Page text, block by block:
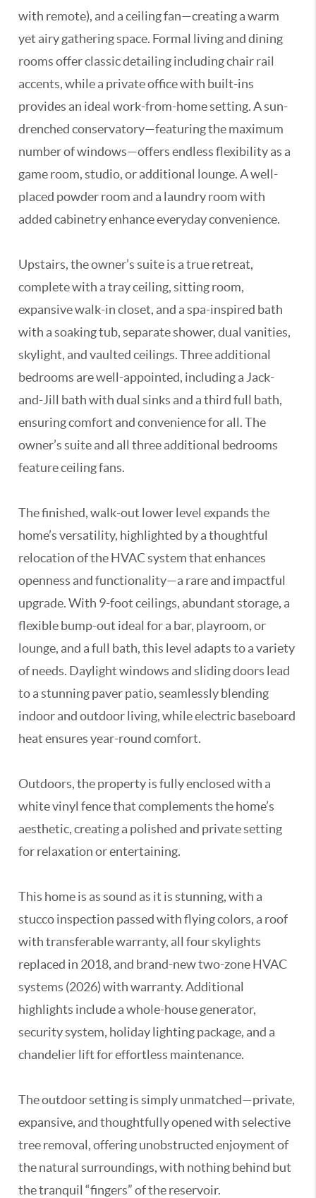
with remote), and a ceiling fan—creating a warm
yet airy gathering space. Formal living and dining
rooms offer classic detailing including chair rail
accents, while a private office with built-ins
provides an ideal work-from-home setting. A sun-
drenched conservatory—featuring the maximum
number of windows—offers endless flexibility as a
game room, studio, or additional lounge. A well-
placed powder room and a laundry room with
added cabinetry enhance everyday convenience.
Upstairs, the owner’s suite is a true retreat,
complete with a tray ceiling, sitting room,
expansive walk-in closet, and a spa-inspired bath
with a soaking tub, separate shower, dual vanities,
skylight, and vaulted ceilings. Three additional
bedrooms are well-appointed, including a Jack-
and-Jill bath with dual sinks and a third full bath,
ensuring comfort and convenience for all. The
owner’s suite and all three additional bedrooms
feature ceiling fans.
The finished, walk-out lower level expands the
home’s versatility, highlighted by a thoughtful
relocation of the HVAC system that enhances
openness and functionality—a rare and impactful
upgrade. With 9-foot ceilings, abundant storage, a
flexible bump-out ideal for a bar, playroom, or
lounge, and a full bath, this level adapts to a variety
of needs. Daylight windows and sliding doors lead
to a stunning paver patio, seamlessly blending
indoor and outdoor living, while electric baseboard
heat ensures year-round comfort.
Outdoors, the property is fully enclosed with a
white vinyl fence that complements the home’s
aesthetic, creating a polished and private setting
for relaxation or entertaining.
This home is as sound as it is stunning, with a
stucco inspection passed with flying colors, a roof
with transferable warranty, all four skylights
replaced in 2018, and brand-new two-zone HVAC
systems (2026) with warranty. Additional
highlights include a whole-house generator,
security system, holiday lighting package, and a
chandelier lift for effortless maintenance.
The outdoor setting is simply unmatched—private,
expansive, and thoughtfully opened with selective
tree removal, offering unobstructed enjoyment of
the natural surroundings, with nothing behind but
the tranquil “fingers” of the reservoir.